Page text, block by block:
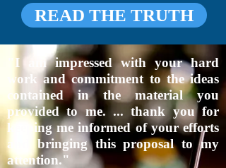
READ THE TRUTH
"I am impressed with your hard
work and commitment to the ideas
contained in the material you
provided to me. ... thank you for
keeping me informed of your efforts
and bringing this proposal to my
attention."